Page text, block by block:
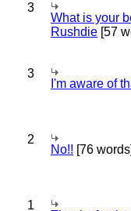
3
What is your
Rushdie [57
3
I'm aware of
2
No!! [76 words]
1